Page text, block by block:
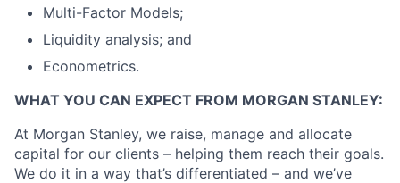
Multi-Factor Models;
Liquidity analysis; and
Econometrics.
WHAT YOU CAN EXPECT FROM MORGAN STANLEY:
At Morgan Stanley, we raise, manage and allocate
capital for our clients – helping them reach their goals.
We do it in a way that’s differentiated – and we’ve